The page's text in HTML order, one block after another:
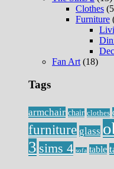
Clothes
Furniture
Fan Art (18)
Tags
armchair chair clothes
furniture glass
3 sims 4 sofa table